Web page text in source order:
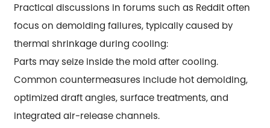
Practical discussions in forums such as Reddit often
focus on demolding failures, typically caused by
thermal shrinkage during cooling:
Parts may seize inside the mold after cooling.
Common countermeasures include hot demolding,
optimized draft angles, surface treatments, and
integrated air-release channels.